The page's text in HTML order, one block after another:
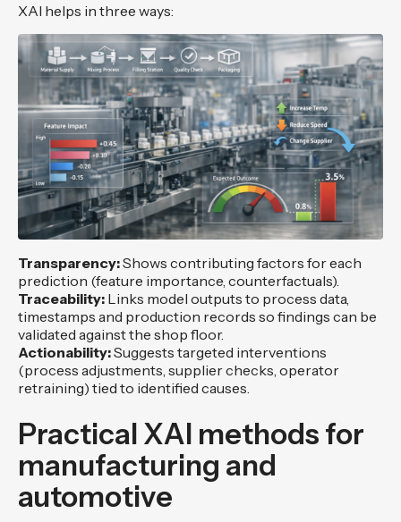
XAI helps in three ways:
Transparency:Shows contributing factors for each
prediction (feature importance, counterfactuals).
Traceability: Links model outputs to process data,
timestamps and production records so findings can be
validated against the shop floor.
Actionability:Suggests targeted interventions
(process adjustments, supplier checks, operator
retraining) tied to identified causes.
Practical XAI methods for
manufacturing and
automotive